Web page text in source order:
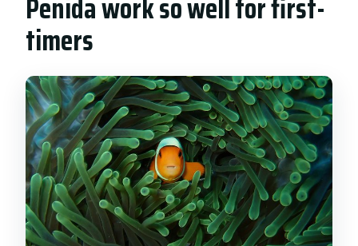
What’s included for the day?
What wildlife can I expect to see?
What happens if the weather is poor?
Can I cancel and get a full refund?
timers